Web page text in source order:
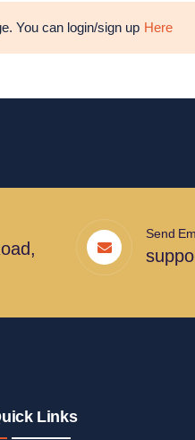
You can login/sign up Here
Send
Links